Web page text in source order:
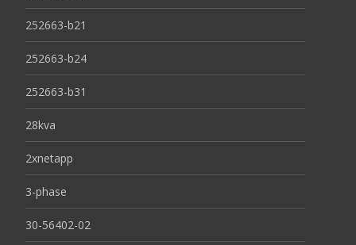
252663-b21
252663-b24
252663-b31
28kva
2xnetapp
3-phase
30-56402-02